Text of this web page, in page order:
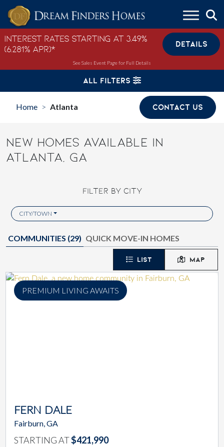
Skip to content
Interest Rates Starting at 3.49%
(6.281% APR)*
DETAILS
See Sales Event Page for Full Details
ALL FILTERS
Home > Atlanta CONTACT US
NEW HOMES AVAILABLE IN
ATLANTA, GA
FILTER BY CITY
CITY/TOWN
COMMUNITIES (29) QUICK MOVE-IN HOMES
LIST MAP
PREMIUM LIVING AWAITS
FERN DALE
Fairburn, GA
STARTING AT$421,990